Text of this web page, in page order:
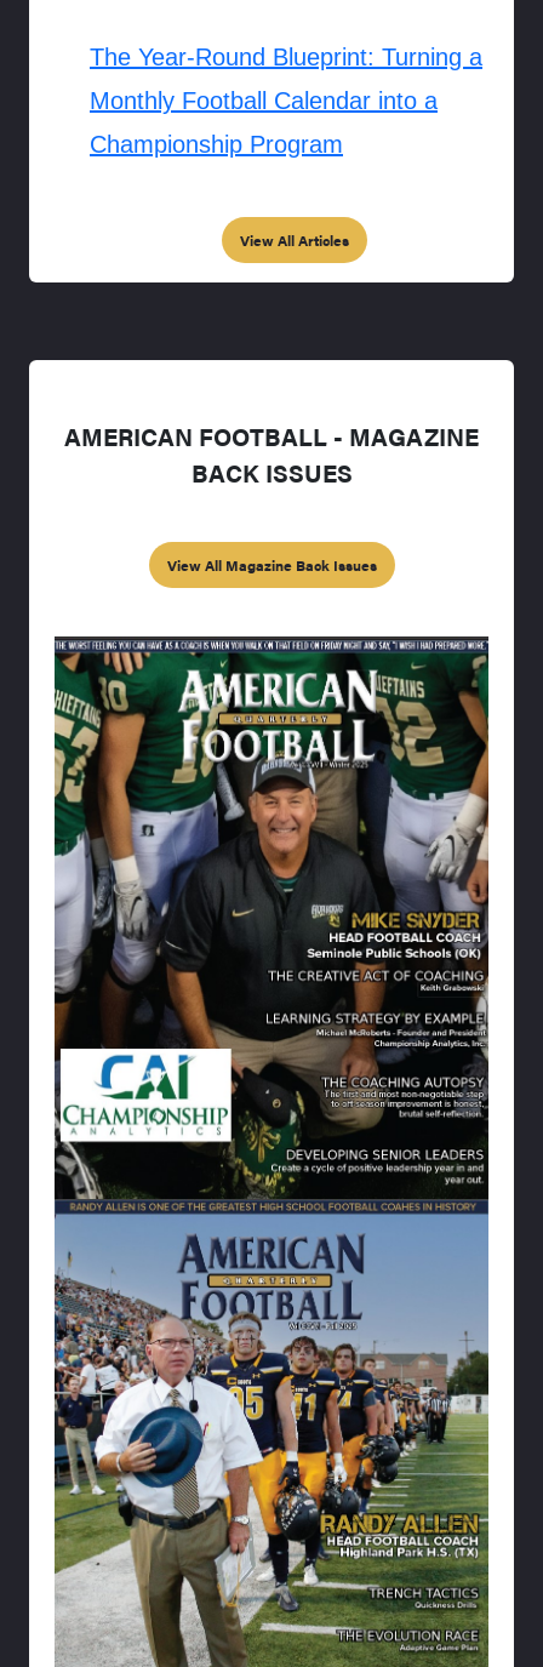
The Year-Round Blueprint: Turning a
Monthly Football Calendar into a
Championship Program
View All Articles
AMERICAN FOOTBALL - MAGAZINE
BACK ISSUES
View All Magazine Back Issues